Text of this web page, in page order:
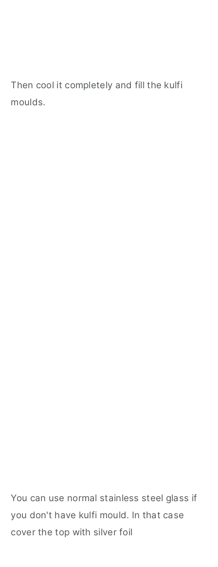
Then cool it completely and fill the kulfi
moulds.
You can use normal stainless steel glass if
you don't have kulfi mould. In that case
cover the top with silver foil